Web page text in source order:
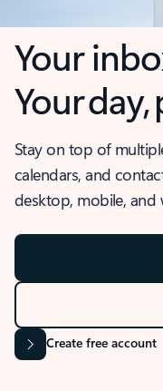
Your
Your
Stay on top of
calendars, and
desktop, mobile, and
Create free account